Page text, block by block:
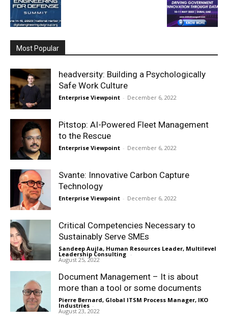
Most Popular
headversity: Building a Psychologically
Safe Work Culture
Enterprise Viewpoint - December 6, 2022
Pitstop: AI-Powered Fleet Management
to the Rescue
Enterprise Viewpoint - December 6, 2022
Svante: Innovative Carbon Capture
Technology
Enterprise Viewpoint - December 6, 2022
Critical Competencies Necessary to
Sustainably Serve SMEs
Sandeep Aujla, Human Resources Leader, Multilevel
Leadership Consulting -
August 25, 2022
Document Management – It is about
more than a tool or some documents
Pierre Bernard, Global ITSM Process Manager, IKO
Industries -
August 23, 2022